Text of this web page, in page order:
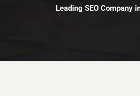
Leading SEO Company